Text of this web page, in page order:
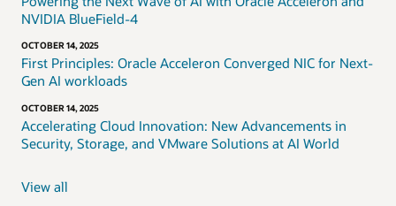
NVIDIA BlueField-4
OCTOBER 14, 2025
First Principles: Oracle Acceleron Converged NIC for Next-
Gen AI workloads
OCTOBER 14, 2025
Accelerating Cloud Innovation: New Advancements in
Security, Storage, and VMware Solutions at AI World
View all